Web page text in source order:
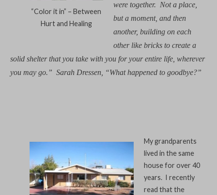
“Color it in” – Between
Hurt and Healing
were together. Not a place,
but a moment, and then
another, building on each
other like bricks to create a
solid shelter that you take with you for your entire life, wherever
you may go.” Sarah Dressen, “What happened to goodbye?”
My grandparents
lived in the same
house for over 40
years. I recently
read that the